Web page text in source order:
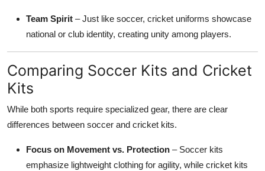
Team Spirit – Just like soccer, cricket uniforms showcase
national or club identity, creating unity among players.
Comparing Soccer Kits and Cricket
Kits
While both sports require specialized gear, there are clear
differences between soccer and cricket kits.
Focus on Movement vs. Protection – Soccer kits
emphasize lightweight clothing for agility, while cricket kits